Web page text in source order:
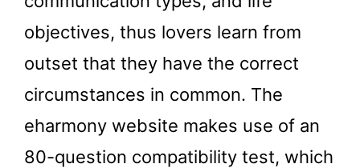
objectives, thus lovers learn from
outset that they have the correct
circumstances in common. The
eharmony website makes use of an
80-question compatibility test, which